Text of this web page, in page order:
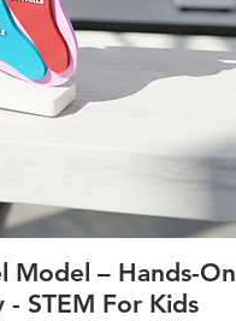
Model – Hands-On
STEM For Kids